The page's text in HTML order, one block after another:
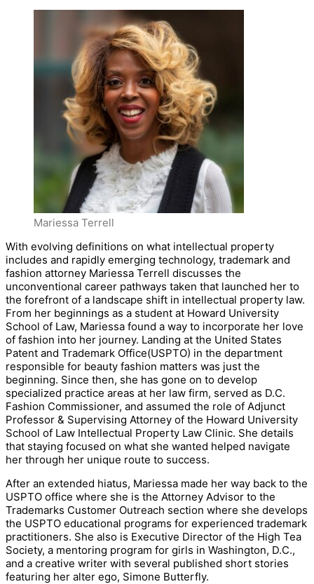
Mariessa Terrell
With evolving definitions on what intellectual property
includes and rapidly emerging technology, trademark and
fashion attorney Mariessa Terrell discusses the
unconventional career pathways taken that launched her to
the forefront of a landscape shift in intellectual property law.
From her beginnings as a student at Howard University
School of Law, Mariessa found a way to incorporate her love
of fashion into her journey. Landing at the United States
Patent and Trademark Office(USPTO) in the department
responsible for beauty fashion matters was just the
beginning. Since then, she has gone on to develop
specialized practice areas at her law firm, served as D.C.
Fashion Commissioner, and assumed the role of Adjunct
Professor & Supervising Attorney of the Howard University
School of Law Intellectual Property Law Clinic. She details
that staying focused on what she wanted helped navigate
her through her unique route to success.
After an extended hiatus, Mariessa made her way back to the
USPTO office where she is the Attorney Advisor to the
Trademarks Customer Outreach section where she develops
the USPTO educational programs for experienced trademark
practitioners. She also is Executive Director of the High Tea
Society, a mentoring program for girls in Washington, D.C.,
and a creative writer with several published short stories
featuring her alter ego, Simone Butterfly.